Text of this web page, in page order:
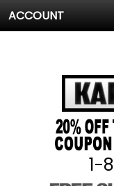
ACCOUNT
1-